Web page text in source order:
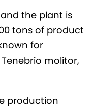
the plant is
tons of product
for
molitor,
production